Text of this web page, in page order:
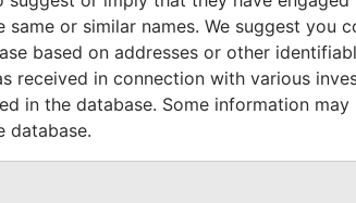
or similar names. We suggest you
based on addresses or other
received in connection with various
in the database. Some information
database.